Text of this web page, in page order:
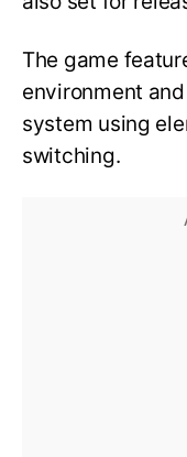
The game
environment
system using
switching.